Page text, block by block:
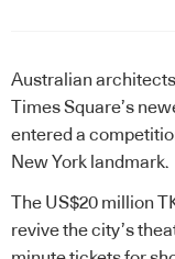
Australian architects
Times Square’s
entered a
New York landmark.
The US$20 million
revive the city’s